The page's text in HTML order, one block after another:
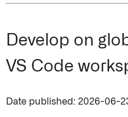
Develop on
VS Code
Date published: 2026-06-